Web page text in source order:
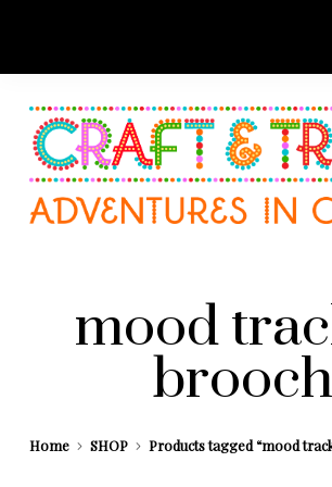
mood
brooch
Home SHOP Products tagged “mood